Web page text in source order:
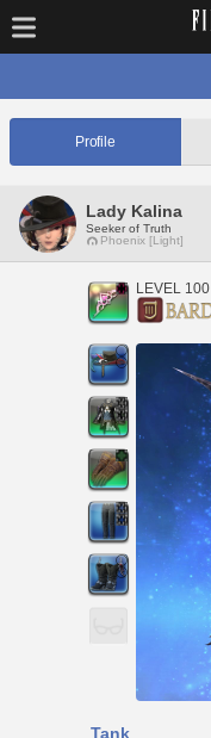
Profile
Lady Kalina
Seeker of Truth
Phoenix [Light]
LEVEL 100
Tank